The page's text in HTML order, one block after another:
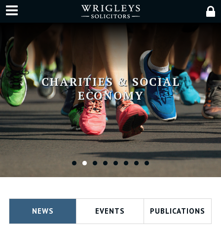
CHARITIES & SOCIAL
ECONOMY
• • ••••••
NEWS EVENTS PUBLICATIONS